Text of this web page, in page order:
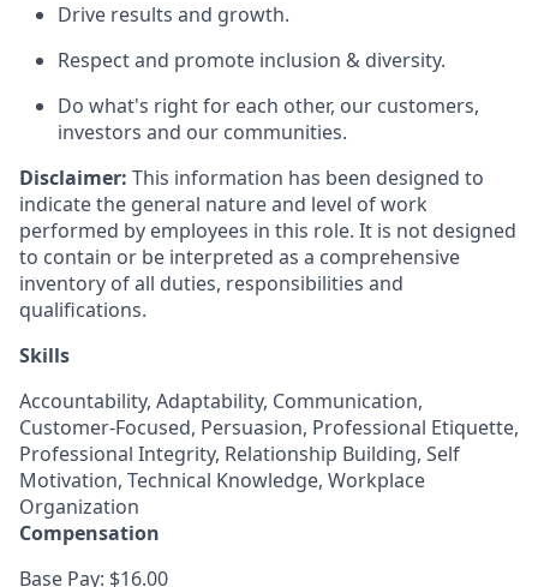
Drive results and growth.
Respect and promote inclusion & diversity.
Do what's right for each other, our customers,
investors and our communities.
Disclaimer: This information has been designed to
indicate the general nature and level of work
performed by employees in this role. It is not designed
to contain or be interpreted as a comprehensive
inventory of all duties, responsibilities and
qualifications.
Skills
Accountability, Adaptability, Communication,
Customer-Focused, Persuasion, Professional Etiquette,
Professional Integrity, Relationship Building, Self
Motivation, Technical Knowledge, Workplace
Organization
Compensation
Base Pay: $16.00